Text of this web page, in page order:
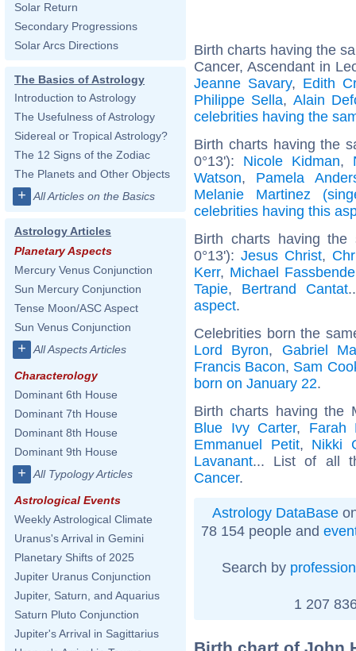
Solar Return
Secondary Progressions
Solar Arcs Directions
The Basics of Astrology
Introduction to Astrology
The Usefulness of Astrology
Sidereal or Tropical Astrology?
The 12 Signs of the Zodiac
The Planets and Other Objects
+ All Articles on the Basics
Astrology Articles
Planetary Aspects
Mercury Venus Conjunction
Sun Mercury Conjunction
Tense Moon/ASC Aspect
Sun Venus Conjunction
+ All Aspects Articles
Characterology
Dominant 6th House
Dominant 7th House
Dominant 8th House
Dominant 9th House
+ All Typology Articles
Astrological Events
Weekly Astrological Climate
Uranus's Arrival in Gemini
Planetary Shifts of 2025
Jupiter Uranus Conjunction
Jupiter, Saturn, and Aquarius
Saturn Pluto Conjunction
Jupiter's Arrival in Sagittarius
Birth charts having the
Cancer, Ascendant in
Jeanne Savary, Edith
Philippe Sella, Alain
celebrities having the
Birth charts having the
0°13'): Nicole Kidman,
Watson, Pamela
Melanie Martinez
celebrities having this
Birth charts having the
0°13'): Jesus Christ,
Kerr, Michael
Tapie, Bertrand Cantat
aspect.
Celebrities born the
Lord Byron, Gabriel
Francis Bacon, Sam
born on January 22.
Birth charts having the
Blue Ivy Carter, Farah
Emmanuel Petit, Nikki
Lavanant... List of all
Cancer.
Astrology DataBase
78 154 people and
Search by profession
1 207
Birth chart of John